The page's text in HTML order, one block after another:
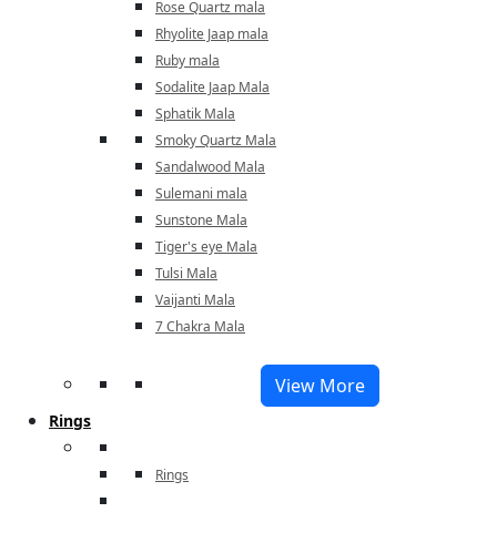
Rose Quartz mala
Rhyolite Jaap mala
Ruby mala
Sodalite Jaap Mala
Sphatik Mala
Smoky Quartz Mala
Sandalwood Mala
Sulemani mala
Sunstone Mala
Tiger's eye Mala
Tulsi Mala
Vaijanti Mala
7 Chakra Mala
View More
Rings
Rings